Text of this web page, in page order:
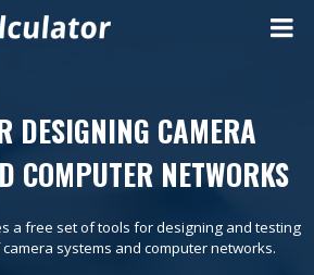
DESIGNING CAMERA
COMPUTER NETWORKS
a free set of tools for designing and testing
systems and computer networks.